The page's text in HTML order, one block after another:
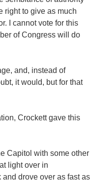
right to give as much
I cannot vote for this
of Congress will do
and, instead of
it would, but for that
Crockett gave this
Capitol with some other
light over in
drove over as fast as